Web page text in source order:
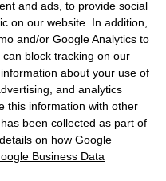
and ads, to provide social
on our website. In addition,
and/or Google Analytics to
block tracking on our
information about your use of
and analytics
this information with other
been collected as part of
on how Google
Business Data